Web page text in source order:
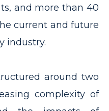
and more than 40
current and future
industry.
around two
complexity of